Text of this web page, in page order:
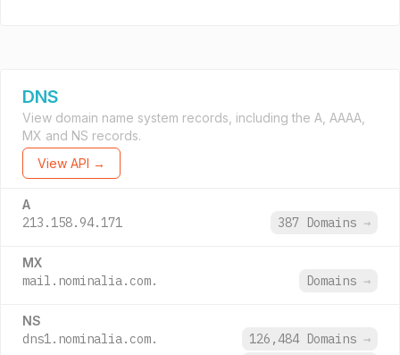
DNS
View domain name system records, including the A, AAAA,
MX and NS records.
View API →
A
213.158.94.171 387 Domains →
MX
mail.nominalia.com. Domains →
NS
dns1.nominalia.com. 126,484 Domains →